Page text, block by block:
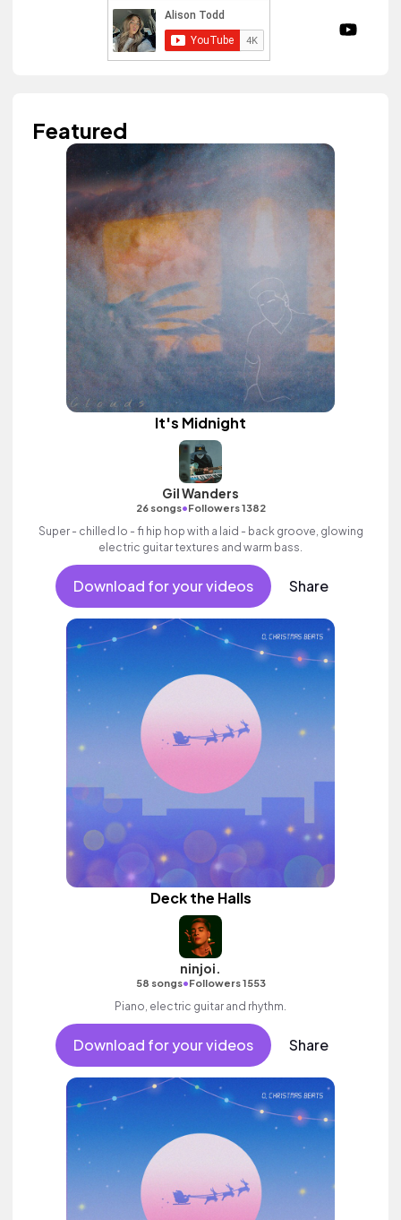
Featured
It's Midnight
Gil Wanders
26 songs•Followers 1382
Super - chilled lo - fi hip hop with a laid - back groove, glowing
electric guitar textures and warm bass.
Download for your videos Share
Deck the Halls
ninjoi.
58 songs•Followers 1553
Piano, electric guitar and rhythm.
Download for your videos Share